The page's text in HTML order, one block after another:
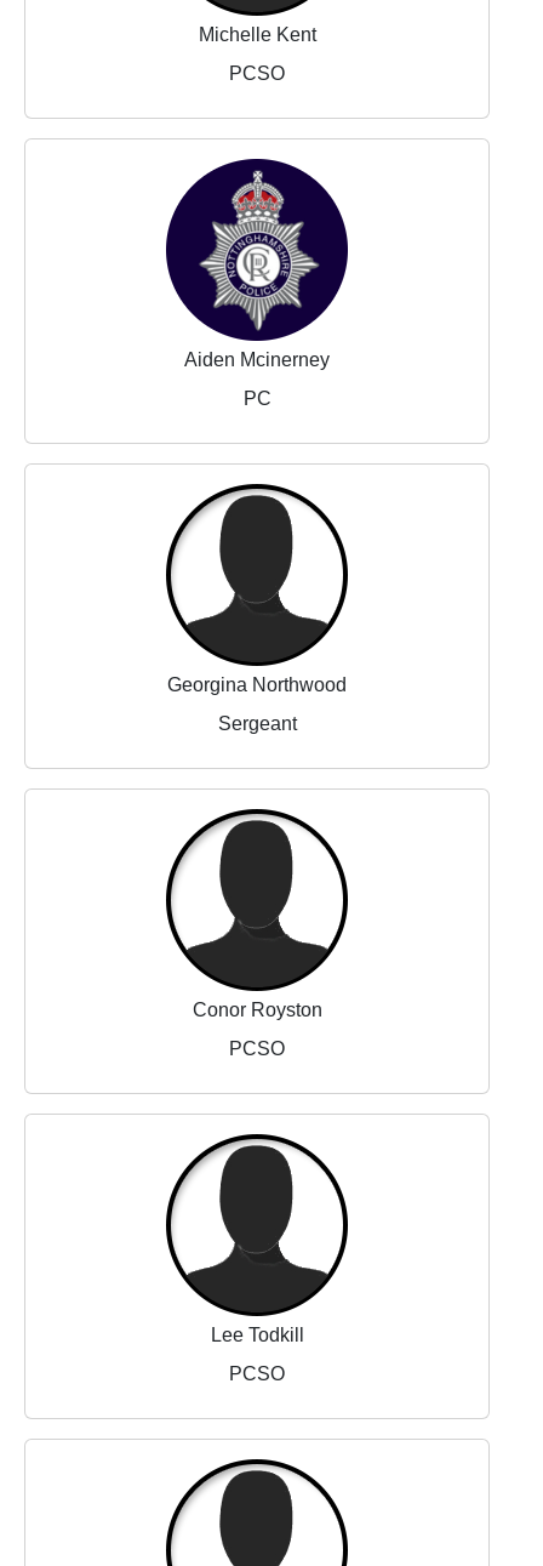
Michelle Kent
PCSO
Aiden Mcinerney
PC
Georgina Northwood
Sergeant
Conor Royston
PCSO
Lee Todkill
PCSO